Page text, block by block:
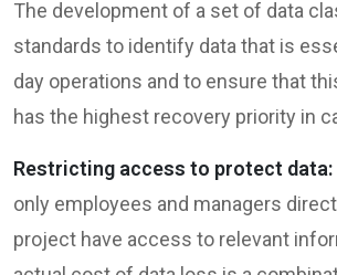
The development of a set of data
standards to identify data that is
day operations and to ensure that
has the highest recovery priority in
Restricting access to protect data:
only employees and managers
project have access to relevant